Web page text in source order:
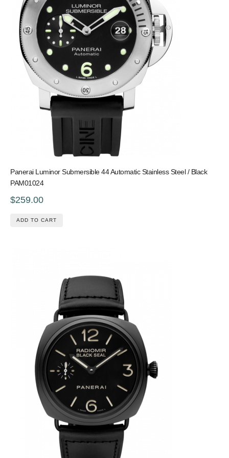
Panerai Luminor Submersible 44 Automatic Stainless Steel / Black
PAM01024
$259.00
ADD TO CART